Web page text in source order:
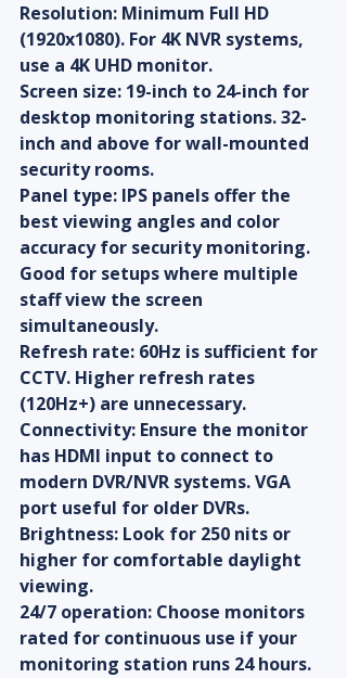
Resolution: Minimum Full HD
(1920x1080). For 4K NVR systems,
use a 4K UHD monitor.
Screen size: 19-inch to 24-inch for
desktop monitoring stations. 32-
inch and above for wall-mounted
security rooms.
Panel type: IPS panels offer the
best viewing angles and color
accuracy for security monitoring.
Good for setups where multiple
staff view the screen
simultaneously.
Refresh rate: 60Hz is sufficient for
CCTV. Higher refresh rates
(120Hz+) are unnecessary.
Connectivity: Ensure the monitor
has HDMI input to connect to
modern DVR/NVR systems. VGA
port useful for older DVRs.
Brightness: Look for 250 nits or
higher for comfortable daylight
viewing.
24/7 operation: Choose monitors
rated for continuous use if your
monitoring station runs 24 hours.